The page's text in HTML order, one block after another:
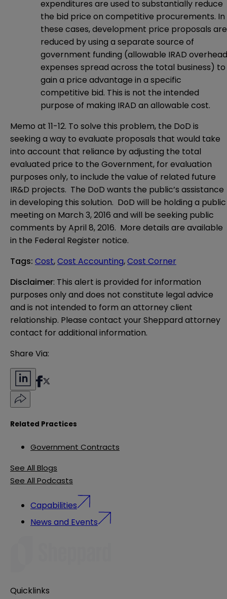
expenditures are used to substantially reduce
the bid price on competitive procurements. In
these cases, development price proposals are
reduced by using a separate source of
government funding (allowable IRAD overhead
expenses spread across the total business) to
gain a price advantage in a specific
competitive bid. This is not the intended
purpose of making IRAD an allowable cost.
Memo at 11-12. To solve this problem, the DoD is
seeking a way to evaluate proposals that would take
into account that reliance by adjusting the total
evaluated price to the Government, for evaluation
purposes only, to include the value of related future
IR&D projects. The DoD wants the public’s assistance
in developing this solution. DoD will be holding a public
meeting on March 3, 2016 and will be seeking public
comments by April 8, 2016. More details are available
in the Federal Register notice.
Tags: Cost,Cost Accounting,Cost Corner
Disclaimer: This alert is provided for information
purposes only and does not constitute legal advice
and is not intended to form an attorney client
relationship. Please contact your Sheppard attorney
contact for additional information.
Share Via:
Related Practices
Government Contracts
See All Blogs
See All Podcasts
Capabilities
News and Events
Quicklinks